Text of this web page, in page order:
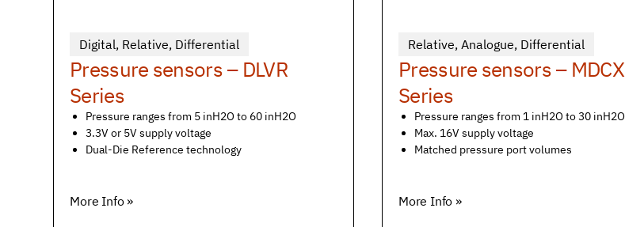
Digital, Relative, Differential
Pressure sensors – DLVR
Series
Pressure ranges from 5 inH2O to 60 inH2O
3.3V or 5V supply voltage
Dual-Die Reference technology
More Info »
Relative,Analogue, Differential
Pressure sensors – MDCX
Series
Pressure ranges from 1 inH2O to 30 inH2O
Max. 16V supply voltage
Matched pressure port volumes
More Info »